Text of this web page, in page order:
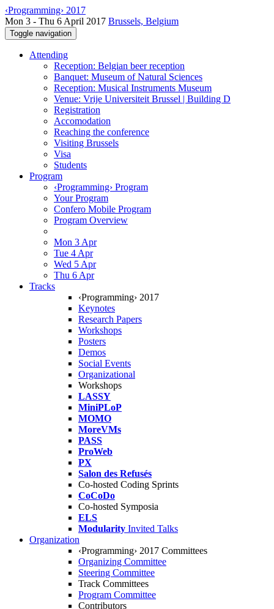
‹Programming› 2017
Mon 3 - Thu 6 April 2017 Brussels, Belgium
Toggle navigation
Attending
Reception: Belgian beer reception
Banquet: Museum of Natural Sciences
Reception: Musical Instruments Museum
Venue: Vrije Universiteit Brussel | Building D
Registration
Accomodation
Reaching the conference
Visiting Brussels
Visa
Students
Program
‹Programming› Program
Your Program
Confero Mobile Program
Program Overview
Mon 3 Apr
Tue 4 Apr
Wed 5 Apr
Thu 6 Apr
Tracks
‹Programming› 2017
Keynotes
Research Papers
Workshops
Posters
Demos
Social Events
Organizational
Workshops
LASSY
MiniPLoP
MOMO
MoreVMs
PASS
ProWeb
PX
Salon des Refusés
Co-hosted Coding Sprints
CoCoDo
Co-hosted Symposia
ELS
Modularity Invited Talks
Organization
‹Programming› 2017 Committees
Organizing Committee
Steering Committee
Track Committees
Program Committee
Contributors